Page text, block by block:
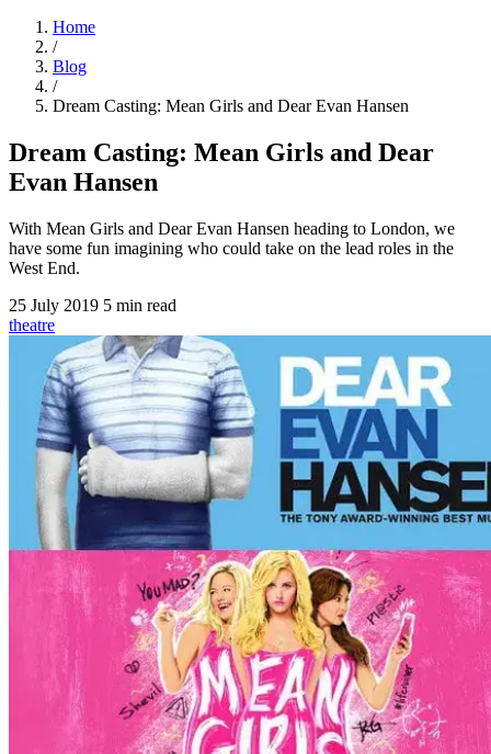
Home
/
Blog
/
Dream Casting: Mean Girls and Dear Evan Hansen
Dream Casting: Mean Girls and Dear
Evan Hansen
With Mean Girls and Dear Evan Hansen heading to London, we
have some fun imagining who could take on the lead roles in the
West End.
25 July 2019 5 min read
theatre